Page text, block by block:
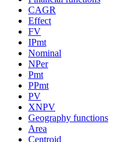
CAGR
Effect
FV
IPmt
Nominal
NPer
Pmt
PPmt
PV
XNPV
Geography functions
Area
Centroid